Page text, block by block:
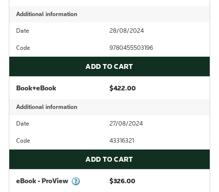
Additional information
Date 28/08/2024
Code 9780455503196
ADD TO CART
Book+eBook $422.00
Additional information
Date 27/08/2024
Code 43316321
ADD TO CART
eBook - ProView $326.00